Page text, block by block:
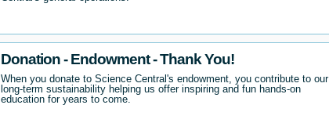
Donation - Endowment - Thank You!
When you donate to Science Central's endowment, you contribute to our
long-term sustainability helping us offer inspiring and fun hands-on
education for years to come.